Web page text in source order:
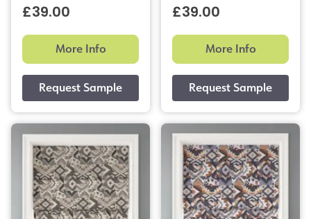
£39.00
More Info
£39.00
More Info